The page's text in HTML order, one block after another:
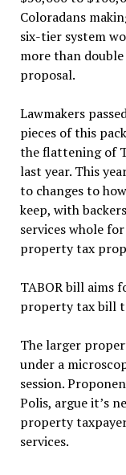
Coloradans
six-tier system
more than
proposal.
Lawmakers
pieces of this
the flattening of
last year. This
to changes to
keep, with
services whole
property tax
TABOR bill aims
property tax bill
The larger
under a
session.
Polis, argue it’s
property
services.